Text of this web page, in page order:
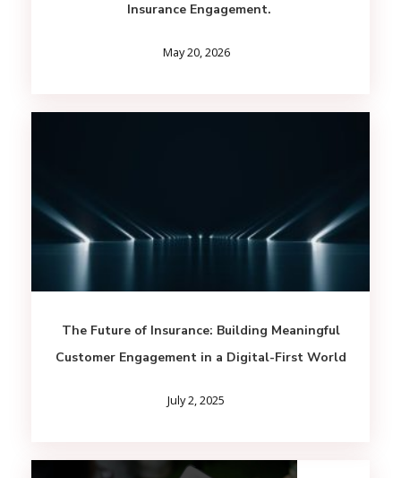
Insurance Engagement.
May 20, 2026
The Future of Insurance: Building Meaningful
Customer Engagement in a Digital-First World
July 2, 2025